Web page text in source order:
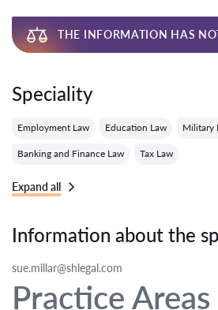
THE INFORMATION HAS
Speciality
Employment Law Education Law Military
Banking and Finance Law Tax Law
Expand all
Information about the
sue.millar@shlegal.com
Practice Areas